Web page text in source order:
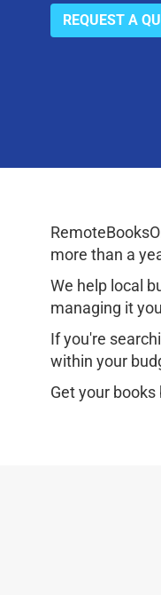
REQUEST A
more than a
We help local
managing it
If you're
within your
Get your